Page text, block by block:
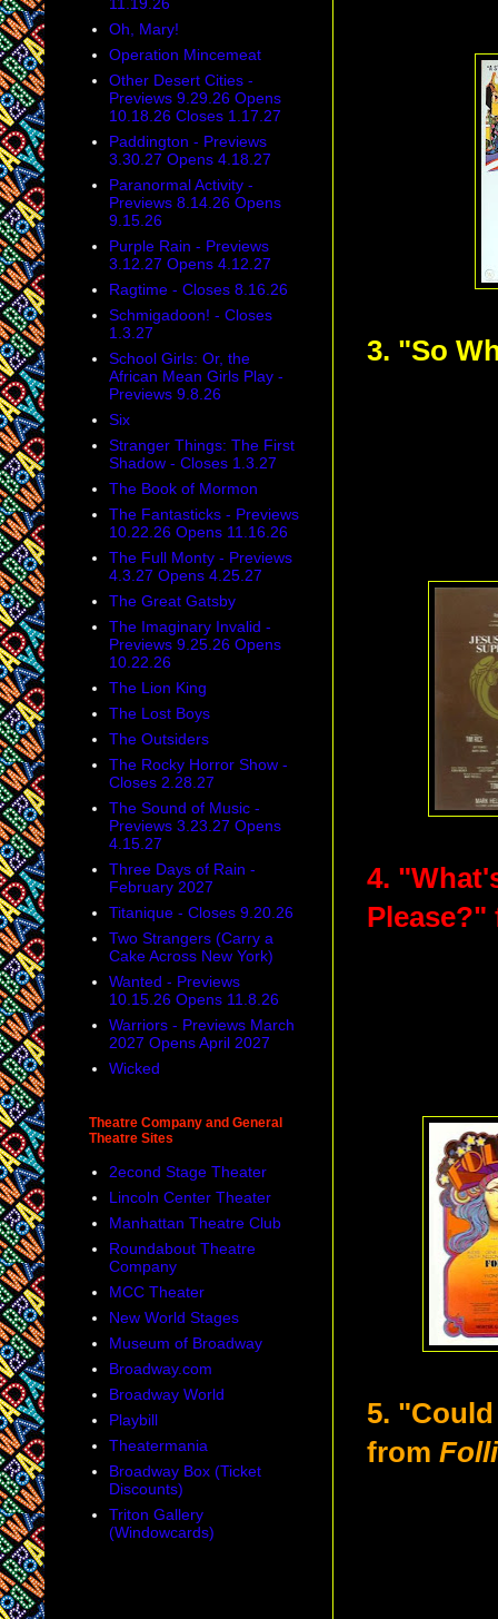
3. "So
4.
5.
from
Oh, Mary!
Operation Mincemeat
Other Desert Cities -
Previews 9.29.26 Opens
10.18.26 Closes 1.17.27
Paddington - Previews
3.30.27 Opens 4.18.27
Paranormal Activity -
Previews 8.14.26 Opens
9.15.26
Purple Rain - Previews
3.12.27 Opens 4.12.27
Ragtime - Closes 8.16.26
Schmigadoon! - Closes
1.3.27
School Girls: Or, the
African Mean Girls Play -
Previews 9.8.26
Six
Stranger Things: The First
Shadow - Closes 1.3.27
The Book of Mormon
The Fantasticks - Previews
10.22.26 Opens 11.16.26
The Full Monty - Previews
4.3.27 Opens 4.25.27
The Great Gatsby
The Imaginary Invalid -
Previews 9.25.26 Opens
10.22.26
The Lion King
The Lost Boys
The Outsiders
The Rocky Horror Show -
Closes 2.28.27
The Sound of Music -
Previews 3.23.27 Opens
4.15.27
Three Days of Rain -
February 2027
Titanique - Closes 9.20.26
Two Strangers (Carry a
Cake Across New York)
Wanted - Previews
10.15.26 Opens 11.8.26
Warriors - Previews March
2027 Opens April 2027
Wicked
Theatre Company and General
Theatre Sites
2econd Stage Theater
Lincoln Center Theater
Manhattan Theatre Club
Roundabout Theatre
Company
MCC Theater
New World Stages
Museum of Broadway
Broadway.com
Broadway World
Playbill
Theatermania
Broadway Box (Ticket
Discounts)
Triton Gallery
(Windowcards)